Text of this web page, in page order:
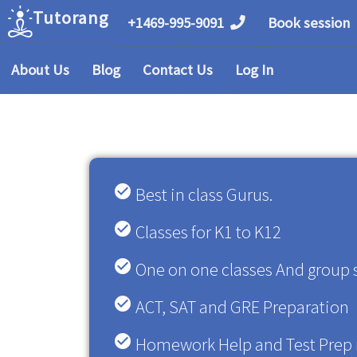
Tutorang +1469-995-9091 Book session
About Us Blog Contact Us Log In
check_circle Best in class Gurus.
check_circle Classes for K1 to K12
check_circle One on one classes And group
check_circle ACT, SAT and GRE Preparation
check_circle Homework Help and Test